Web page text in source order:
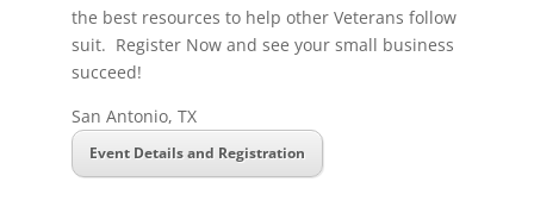
the best resources to help other Veterans follow
suit. Register Now and see your small business
succeed!
San Antonio, TX
Event Details and Registration